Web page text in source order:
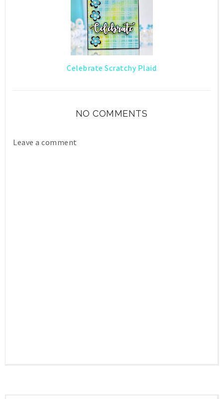
Celebrate Scratchy Plaid
NO COMMENTS
Leave a comment